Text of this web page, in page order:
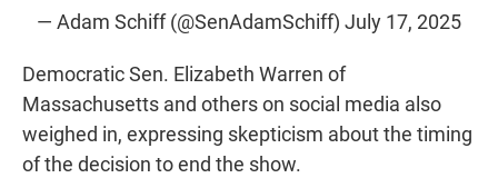
— Adam Schiff (@SenAdamSchiff) July 17, 2025
Democratic Sen. Elizabeth Warren of
Massachusetts and others on social media also
weighed in, expressing skepticism about the timing
of the decision to end the show.